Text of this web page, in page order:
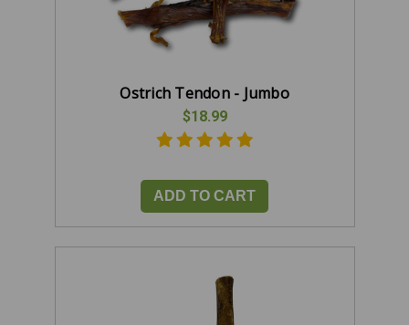
Ostrich Tendon - Jumbo
$18.99
ADD TO CART